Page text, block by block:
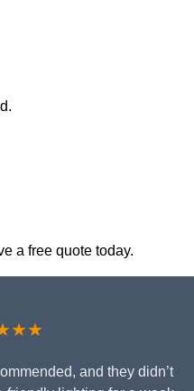
a free quote today.
and they didn’t